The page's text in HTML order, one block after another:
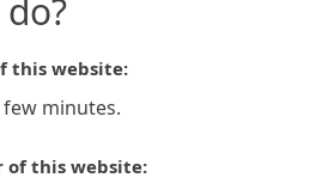
this website:
few minutes.
of this website: